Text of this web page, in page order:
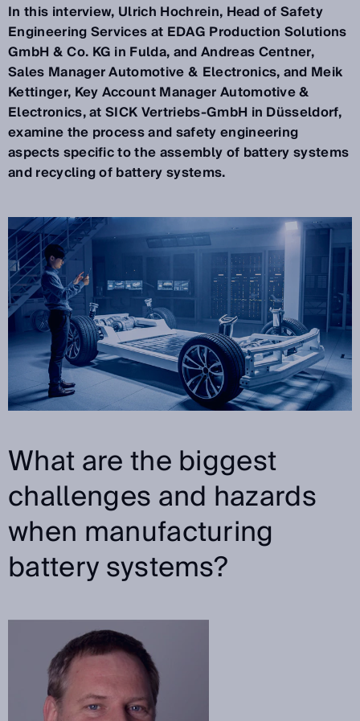
In this interview, Ulrich Hochrein, Head of Safety
Engineering Services at EDAG Production Solutions
GmbH & Co. KG in Fulda, and Andreas Centner,
Sales Manager Automotive & Electronics, and Meik
Kettinger, Key Account Manager Automotive &
Electronics, at SICK Vertriebs-GmbH in Düsseldorf,
examine the process and safety engineering
aspects specific to the assembly of battery systems
and recycling of battery systems.
What are the biggest
challenges and hazards
when manufacturing
battery systems?